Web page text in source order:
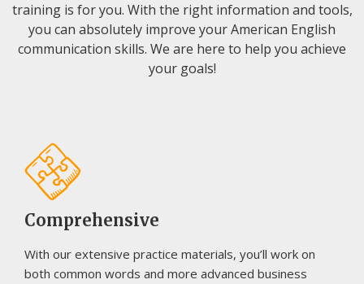
training is for you. With the right information and tools,
you can absolutely improve your American English
communication skills. We are here to help you achieve
your goals!
Comprehensive
With our extensive practice materials, you’ll work on
both common words and more advanced business